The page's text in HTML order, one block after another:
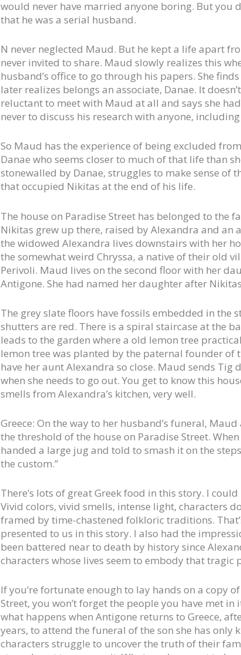
would never have married anyone boring. But you
that he was a serial husband.
N never neglected Maud. But he kept a life apart
never invited to share. Maud slowly realizes this
husband’s office to go through his papers. She
later realizes belongs an associate, Danae. It
reluctant to meet with Maud at all and says she
never to discuss his research with anyone,
So Maud has the experience of being excluded
Danae who seems closer to much of that life than
stonewalled by Danae, struggles to make sense of
that occupied Nikitas at the end of his life.
The house on Paradise Street has belonged to the
Nikitas grew up there, raised by Alexandra and an
the widowed Alexandra lives downstairs with her
the somewhat weird Chryssa, a native of their old
Perivoli. Maud lives on the second floor with her
Antigone. She had named her daughter after
The grey slate floors have fossils embedded in the
shutters are red. There is a spiral staircase at the
leads to the garden where a old lemon tree
lemon tree was planted by the paternal founder of
have her aunt Alexandra so close. Maud sends Tig
when she needs to go out. You get to know this
smells from Alexandra’s kitchen, very well.
Greece: On the way to her husband’s funeral,
the threshold of the house on Paradise Street.
handed a large jug and told to smash it on the
the custom.”
There’s lots of great Greek food in this story. I
Vivid colors, vivid smells, intense light, characters
framed by time-chastened folkloric traditions.
presented to us in this story. I also had the
been battered near to death by history since
characters whose lives seem to embody that tragic
If you’re fortunate enough to lay hands on a copy
Street, you won’t forget the people you have met in
what happens when Antigone returns to Greece,
years, to attend the funeral of the son she has only
characters struggle to uncover the truth of their